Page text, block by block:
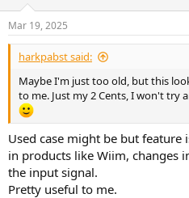
s
:
Mar 19, 2025
harkpabst said:
Maybe I'm just too old, but this
to me. Just my 2 Cents, I won't try
Used case might be but
in products like Wiim, changes
the input signal.
Pretty useful to me.